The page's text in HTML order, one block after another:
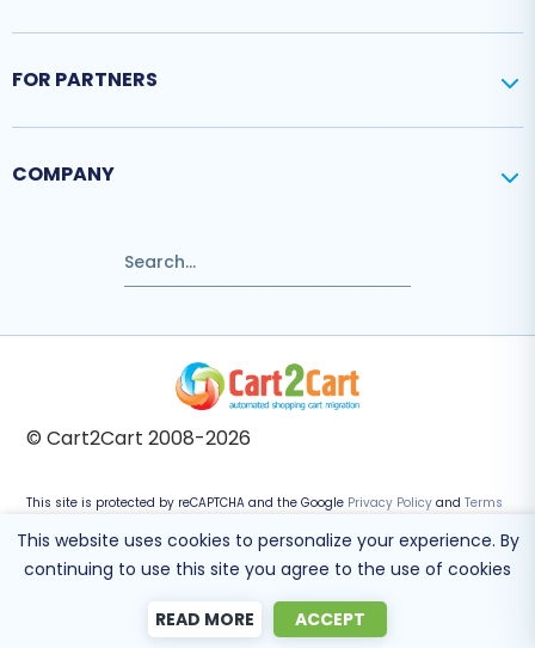
FOR PARTNERS
COMPANY
© Cart2Cart 2008-2026
This site is protected by reCAPTCHA and the Google Privacy Policy and Terms
of Service
apply.
This website uses cookies to personalize your experience. By
continuing to use this site you agree to the use of cookies
READ MORE ACCEPT